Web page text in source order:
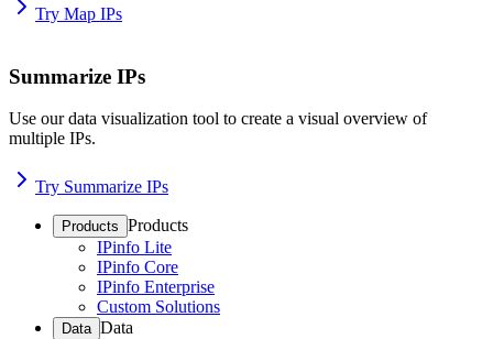
Try Map IPs
Summarize IPs
Use our data visualization tool to create a visual overview of
multiple IPs.
Try Summarize IPs
Products Products
IPinfo Lite
IPinfo Core
IPinfo Enterprise
Custom Solutions
Data Data